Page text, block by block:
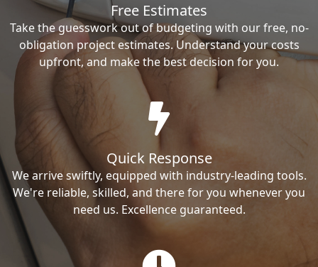
Free Estimates
Take the guesswork out of budgeting with our free, no-
obligation project estimates. Understand your costs
upfront, and make the best decision for you.
Quick Response
We arrive swiftly, equipped with industry-leading tools.
We're reliable, skilled, and there for you whenever you
need us. Excellence guaranteed.